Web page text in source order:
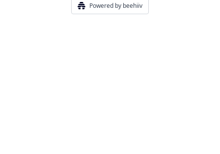
Powered by beehiiv